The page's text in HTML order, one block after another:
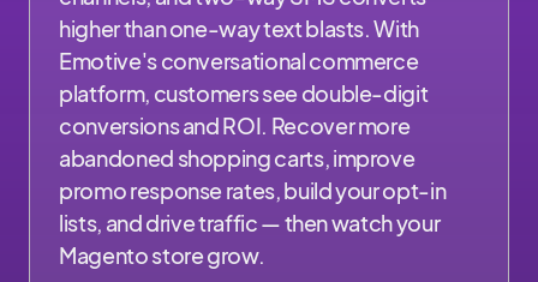
higher than one-way text blasts. With
Emotive's conversational commerce
platform, customers see double-digit
conversions and ROI. Recover more
abandoned shopping carts, improve
promo response rates, build your opt-in
lists, and drive traffic — then watch your
Magento store grow.